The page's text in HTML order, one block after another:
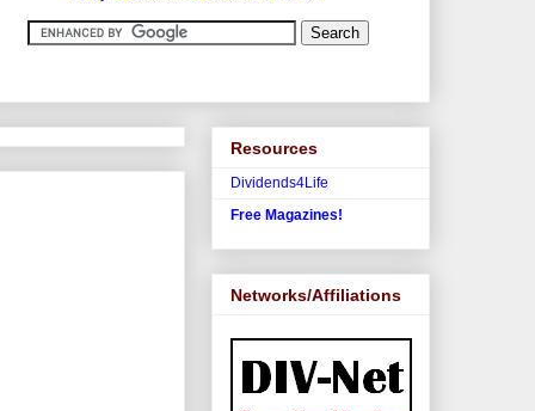
Resources
Dividends4Life
Free Magazines!
Networks/Affiliations